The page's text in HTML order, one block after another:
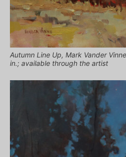
Autumn Line Up, Mark Vander
in.; available through the artist